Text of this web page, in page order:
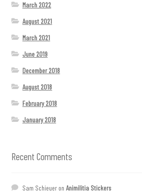
March 2022
August 2021
March 2021
June 2019
December 2018
August 2018
February 2018
January 2018
Recent Comments
Sam Schieuer on Animilitia Stickers